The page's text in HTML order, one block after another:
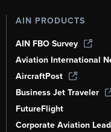
AIN PRODUCTS
AIN FBO Survey
Aviation International
AircraftPost
Business Jet Traveler
FutureFlight
Corporate Aviation